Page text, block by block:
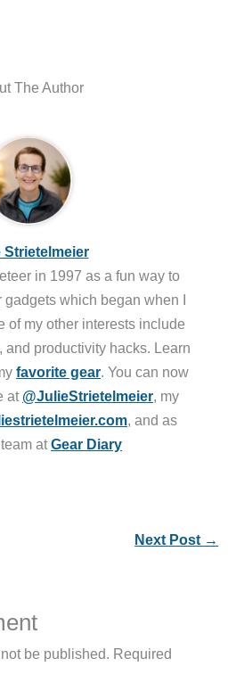
The Author
Strietelmeier
in 1997 as a fun way to
gadgets which began when I
of my other interests include
and productivity hacks. Learn
favorite gear. You can now
at @JulieStrietelmeier, my
, and as
atGear Diary
Next Post →
be published. Required